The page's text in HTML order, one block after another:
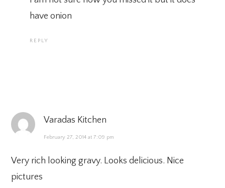
have onion
REPLY
Varadas Kitchen
February 27, 2014 at 7:09 pm
Very rich looking gravy. Looks delicious. Nice
pictures